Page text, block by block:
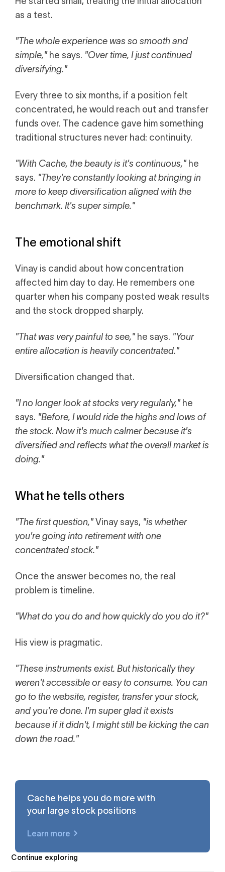
Cache helps you do more with
your large stock positions
Learn more
Continue exploring
as a test.
"The whole experience was so smooth and
simple," he says. "Over time, I just continued
diversifying."
Every three to six months, if a position felt
concentrated, he would reach out and transfer
funds over. The cadence gave him something
traditional structures never had: continuity.
"With Cache, the beauty is it's continuous," he
says. "They're constantly looking at bringing in
more to keep diversification aligned with the
benchmark. It's super simple."
The emotional shift
Vinay is candid about how concentration
affected him day to day. He remembers one
quarter when his company posted weak results
and the stock dropped sharply.
"That was very painful to see," he says. "Your
entire allocation is heavily concentrated."
Diversification changed that.
"I no longer look at stocks very regularly," he
says. "Before, I would ride the highs and lows of
the stock. Now it's much calmer because it's
diversified and reflects what the overall market is
doing."
What he tells others
"The first question," Vinay says, "is whether
you're going into retirement with one
concentrated stock."
Once the answer becomes no, the real
problem is timeline.
"What do you do and how quickly do you do it?"
His view is pragmatic.
"These instruments exist. But historically they
weren't accessible or easy to consume. You can
go to the website, register, transfer your stock,
and you're done. I'm super glad it exists
because if it didn't, I might still be kicking the can
down the road."